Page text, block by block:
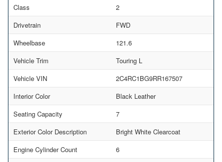
Class
2
Drivetrain
FWD
Wheelbase
121.6
Vehicle Trim
Touring L
Vehicle VIN
2C4RC1BG9RR167507
Interior Color
Black Leather
Seating Capacity
7
Exterior Color Description
Bright White Clearcoat
Engine Cylinder Count
6